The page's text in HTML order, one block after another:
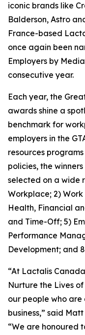
iconic brands like
Balderson, Astro
France-based
once again been
Employers by
consecutive year.
Each year, the
awards shine a
benchmark for
employers in the
resources
policies, the
selected on a wide
Workplace; 2)
Health, Financial
and Time-Off; 5)
Performance
Development; and
“At Lactalis
Nurture the Lives
our people who
business,” said
“We are honoured